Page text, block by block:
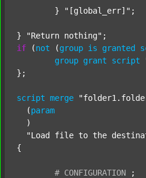
	}
"[global_err]" ;
} "Return nothing"
if (not (group is granted
group grant script
};
script merge
  (
param
  )
"Load file to the
{
# CONFIGURATION
;